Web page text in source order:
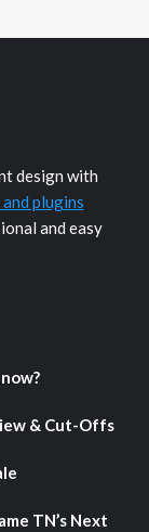
design with
plugins
and easy
& Cut-Offs
TN’s Next